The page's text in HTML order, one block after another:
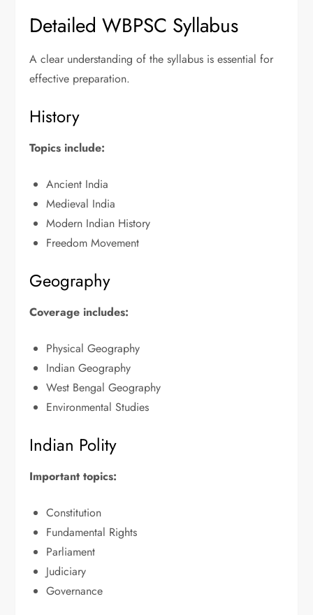
Detailed WBPSC Syllabus
A clear understanding of the syllabus is essential for
effective preparation.
History
Topics include:
Ancient India
Medieval India
Modern Indian History
Freedom Movement
Geography
Coverage includes:
Physical Geography
Indian Geography
West Bengal Geography
Environmental Studies
Indian Polity
Important topics:
Constitution
Fundamental Rights
Parliament
Judiciary
Governance